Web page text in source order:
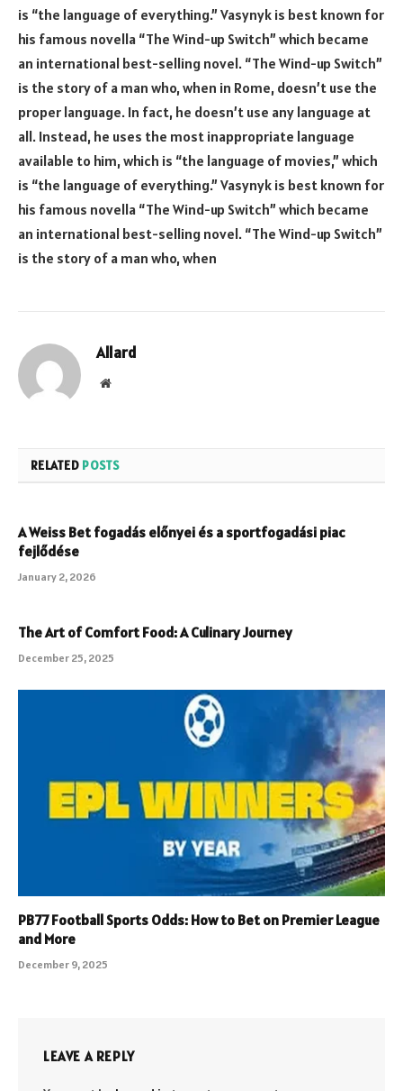
is “the language of everything.” Vasynyk is best known for
his famous novella “The Wind-up Switch” which became
an international best-selling novel. “The Wind-up Switch”
is the story of a man who, when in Rome, doesn’t use the
proper language. In fact, he doesn’t use any language at
all. Instead, he uses the most inappropriate language
available to him, which is “the language of movies,” which
is “the language of everything.” Vasynyk is best known for
his famous novella “The Wind-up Switch” which became
an international best-selling novel. “The Wind-up Switch”
is the story of a man who, when
Allard
Website
RELATED POSTS
A Weiss Bet fogadás előnyei és a sportfogadási piac
fejlődése
January 2, 2026
The Art of Comfort Food: A Culinary Journey
December 25, 2025
PB77 Football Sports Odds: How to Bet on Premier League
and More
December 9, 2025
LEAVE A REPLY